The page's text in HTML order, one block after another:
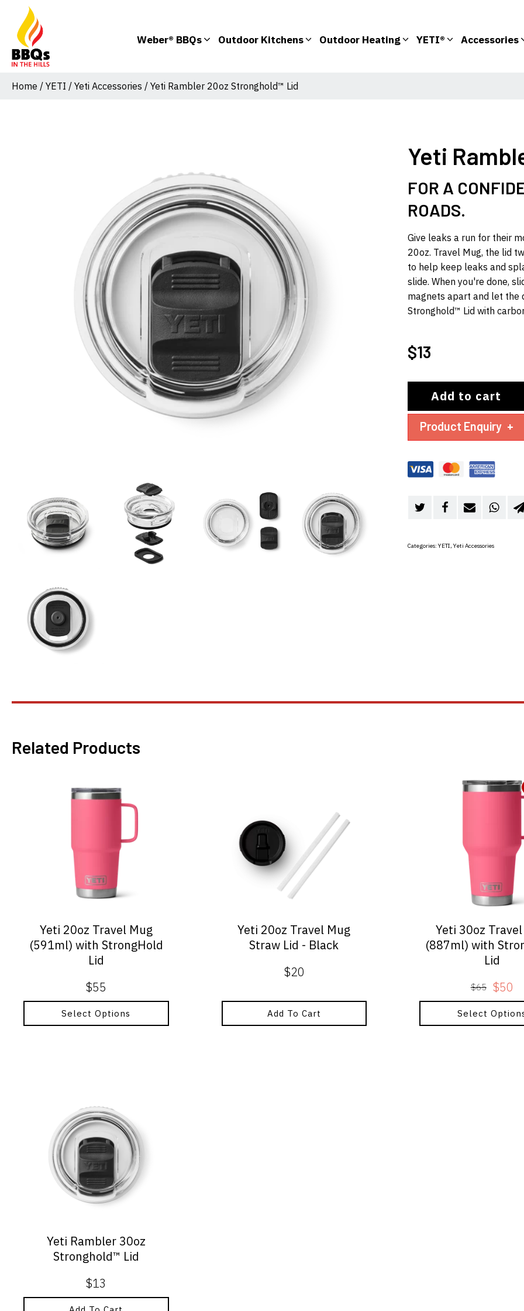
Weber® BBQs Outdoor Kitchens Outdoor Heating YETI® Accessories
Home / YETI / Yeti Accessories / Yeti Rambler 20oz Stronghold™ Lid
Yeti
FOR A
ROADS.
Give leaks a run for their
20oz. Travel Mug, the lid
to help keep leaks and
slide. When you're done,
magnets apart and let the
Stronghold™ Lid with
$13
Add to cart
Product Enquiry +
Categories:YETI,Yeti Accessories
Related Products
Yeti 20oz Travel Mug
(591ml) with StrongHold
Lid
$55
Select Options
the
product
Yeti 20oz Travel Mug
Straw Lid - Black
$20
Add To Cart
Yeti 30oz
(887ml) with
Lid
$65
price
was:
$50
price
is:
Select
the
product
Yeti Rambler 30oz
Stronghold™ Lid
$13